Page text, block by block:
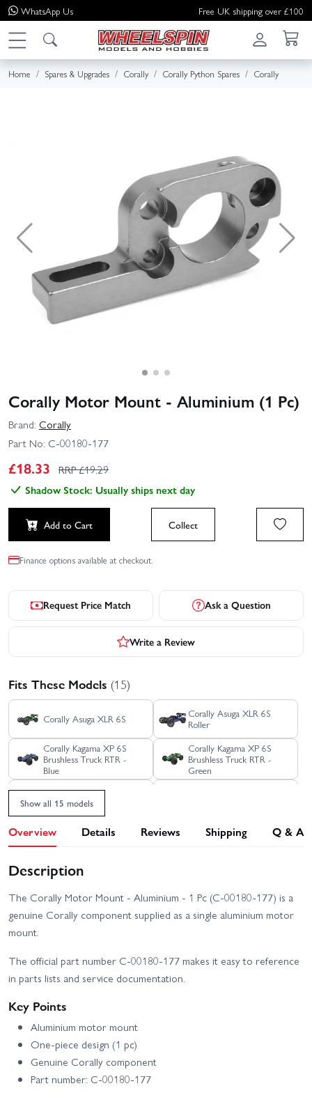
WhatsApp Us Free UK shipping over £100
Home Spares & Upgrades Corally Corally Python Spares Corally
Corally Motor Mount - Aluminium (1 Pc)
Brand: Corally
Part No: C-00180-177
£18.33 RRP £19.29
Shadow Stock: Usually ships next day
Add to Cart Collect
Finance options available at checkout.
Request Price Match Ask a Question
Write a Review
Fits These Models (15)
Corally Asuga XLR 6S
Corally Asuga XLR 6S
Roller
Corally Kagama XP 6S
Brushless Truck RTR -
Blue
Corally Kagama XP 6S
Brushless Truck RTR -
Green
Corally Kagama XP 6S
Brushless Truck RTR - Red
Corally Kagama XP 6S
Roller Truck RTR - Blue
Corally Kagama XP 6S
Roller Truck RTR - Green
Corally Kagama XP 6S
Roller Truck RTR - Red
Corally SBX-825 Carbon
Edition
Corally Shiroi XP6
Brushless RTR
Show all 15 models
Overview Details Reviews Shipping Q & A
Description
The Corally Motor Mount - Aluminium - 1 Pc (C-00180-177) is a
genuine Corally component supplied as a single aluminium motor
mount.
The official part number C-00180-177 makes it easy to reference
in parts lists and service documentation.
Key Points
Aluminium motor mount
One-piece design (1 pc)
Genuine Corally component
Part number: C-00180-177